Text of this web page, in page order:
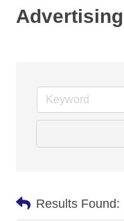
Results Found: